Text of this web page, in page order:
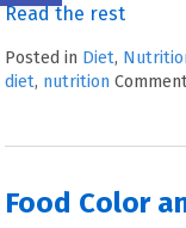
Read the rest
Posted in Diet,
diet, nutrition
Food Color